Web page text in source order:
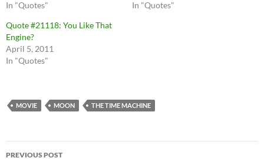
In "Quotes"
In "Quotes"
Quote #21118: You Like That
Engine?
April 5, 2011
In "Quotes"
MOVIE MOON THE TIME MACHINE
Post
PREVIOUS POST